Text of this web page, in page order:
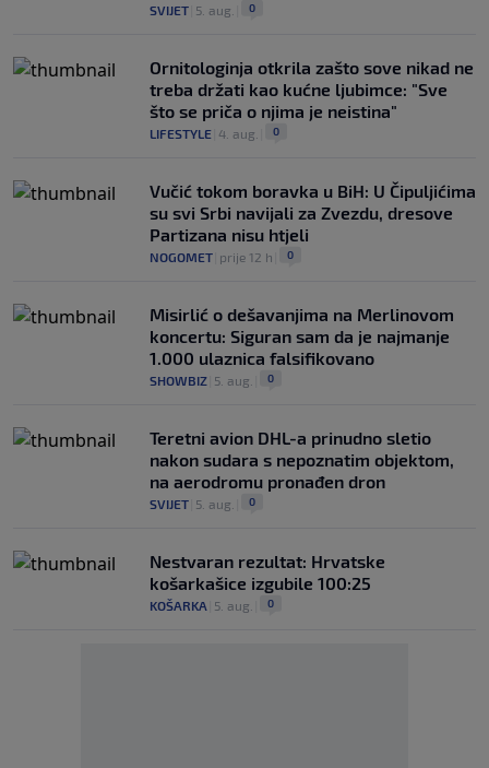
SVIJET 5. aug. 0
Ornitologinja otkrila zašto sove nikad ne
treba držati kao kućne ljubimce: "Sve
što se priča o njima je neistina"
LIFESTYLE 4. aug. 0
Vučić tokom boravka u BiH: U Čipuljićima
su svi Srbi navijali za Zvezdu, dresove
Partizana nisu htjeli
NOGOMET prije 12 h 0
Misirlić o dešavanjima na Merlinovom
koncertu: Siguran sam da je najmanje
1.000 ulaznica falsifikovano
SHOWBIZ 5. aug. 0
Teretni avion DHL-a prinudno sletio
nakon sudara s nepoznatim objektom,
na aerodromu pronađen dron
SVIJET 5. aug. 0
Nestvaran rezultat: Hrvatske
košarkašice izgubile 100:25
KOŠARKA 5. aug. 0